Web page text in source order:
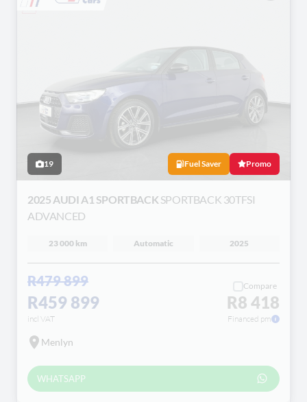
19 Fuel Saver Promo
2025 AUDI A1 SPORTBACK SPORTBACK 30TFSI
ADVANCED
23 000 km Automatic 2025
R479 899
R459 899
incl VAT
Compare
R8 418
Financed pm
Menlyn
WHATSAPP